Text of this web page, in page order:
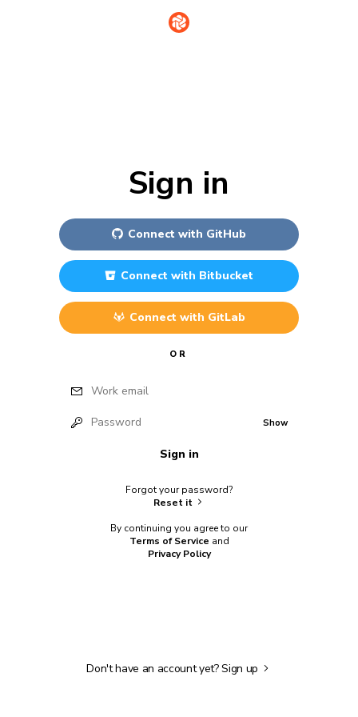
Sign in
Connect with GitHub
Connect with Bitbucket
Connect with GitLab
OR
Work email
Password Show
Sign in
Forgot your password?
Reset it
By continuing you agree to our
Terms of Service and
Privacy Policy
Don't have an account yet?Sign up